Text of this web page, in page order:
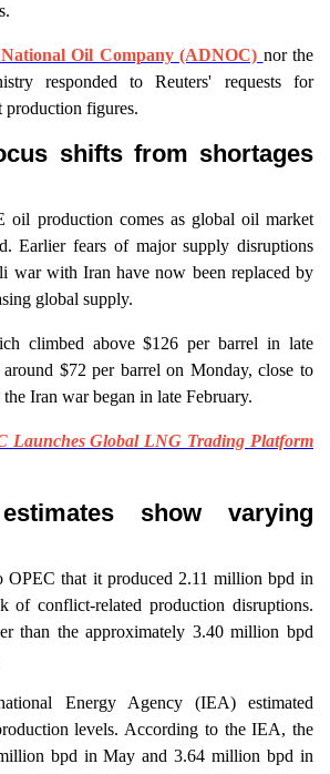
Oil Company (ADNOC) nor the
responded to Reuters' requests for
production figures.
shifts from shortages
oil production comes as global oil market
Earlier fears of major supply disruptions
war with Iran have now been replaced by
global supply.
climbed above $126 per barrel in late
$72 per barrel on Monday, close to
Iran war began in late February.
Launches Global LNG Trading Platform
show varying
OPEC that it produced 2.11 million bpd in
of conflict-related production disruptions.
than the approximately 3.40 million bpd
Energy Agency (IEA) estimated
levels. According to the IEA, the
bpd in May and 3.64 million bpd in